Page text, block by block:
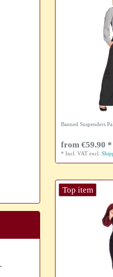
Banned Suspenders
from €59.90 *
*Incl. VAT excl.
Top item